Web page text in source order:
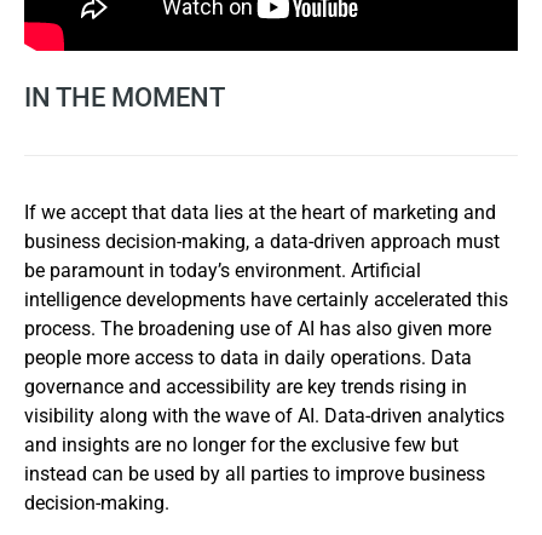
IN THE MOMENT
If we accept that data lies at the heart of marketing and
business decision-making, a data-driven approach must
be paramount in today’s environment. Artificial
intelligence developments have certainly accelerated this
process. The broadening use of AI has also given more
people more access to data in daily operations. Data
governance and accessibility are key trends rising in
visibility along with the wave of AI. Data-driven analytics
and insights are no longer for the exclusive few but
instead can be used by all parties to improve business
decision-making.